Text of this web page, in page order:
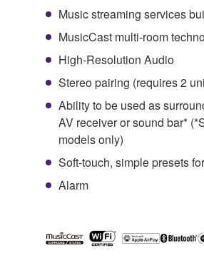
Music streaming services
MusicCast multi-room
High-Resolution Audio
Stereo pairing (requires 2
Ability to be used as
AV receiver or sound bar*
models only)
Soft-touch, simple presets
Alarm